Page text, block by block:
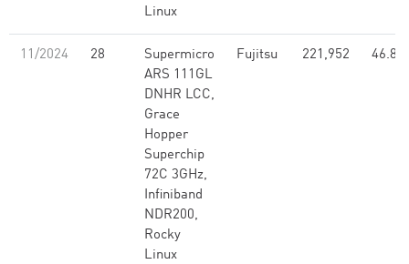
Linux
11/2024 28
Supermicro
ARS 111GL
DNHR LCC,
Grace
Hopper
Superchip
72C 3GHz,
Infiniband
NDR200,
Rocky
Linux
Fujitsu 221,952 46.80